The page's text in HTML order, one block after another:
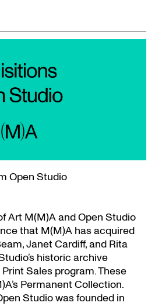
Open Studio
Art M(M)A and Open Studio
that M(M)A has acquired
Janet Cardiff, and Rita
historic archive
Sales program. These
Permanent Collection.
Studio was founded in